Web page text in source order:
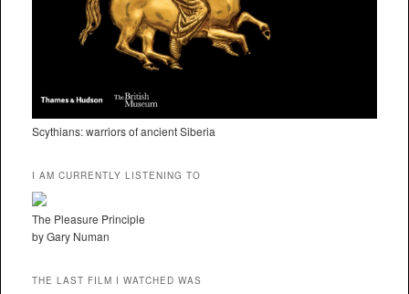
Scythians: warriors of ancient Siberia
I AM CURRENTLY LISTENING TO
The Pleasure Principle
by Gary Numan
THE LAST FILM I WATCHED WAS